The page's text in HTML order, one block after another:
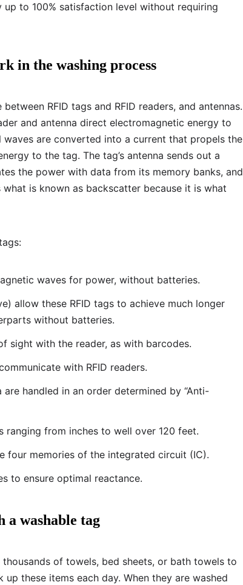
to 100% satisfaction level without requiring
in the washing process
RFID tags and RFID readers, and antennas.
and antenna direct electromagnetic energy to
waves are converted into a current that propels the
to the tag. The tag’s antenna sends out a
the power with data from its memory banks, and
is known as backscatter because it is what
waves for power, without batteries.
allow these RFID tags to achieve much longer
without batteries.
sight with the reader, as with barcodes.
with RFID readers.
handled in an order determined by “Anti-
ranging from inches to well over 120 feet.
four memories of the integrated circuit (IC).
to ensure optimal reactance.
washable tag
of towels, bed sheets, or bath towels to
these items each day. When they are washed